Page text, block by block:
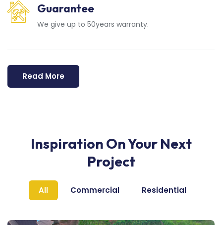
Guarantee
We give up to 50years warranty.
Read More
Inspiration On Your Next
Project
All Commercial Residential